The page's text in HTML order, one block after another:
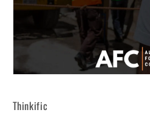
Thinkific